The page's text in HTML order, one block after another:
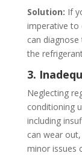
Solution: If
imperative to
can
the
3.
Neglecting
conditioning
including
can wear
minor issues